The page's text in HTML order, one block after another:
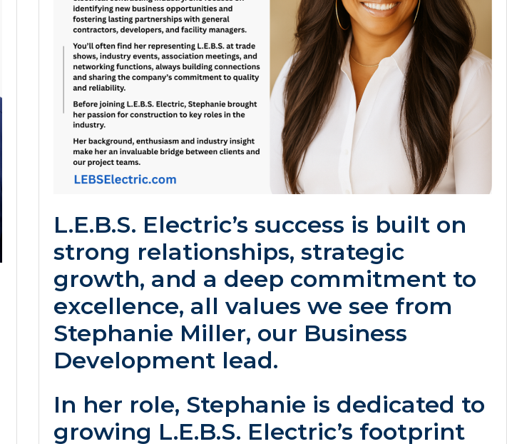
L.E.B.S. Electric’s success is built on
strong relationships, strategic
growth, and a deep commitment to
excellence, all values we see from
Stephanie Miller, our Business
Development lead.
In her role, Stephanie is dedicated to
growing L.E.B.S. Electric’s footprint